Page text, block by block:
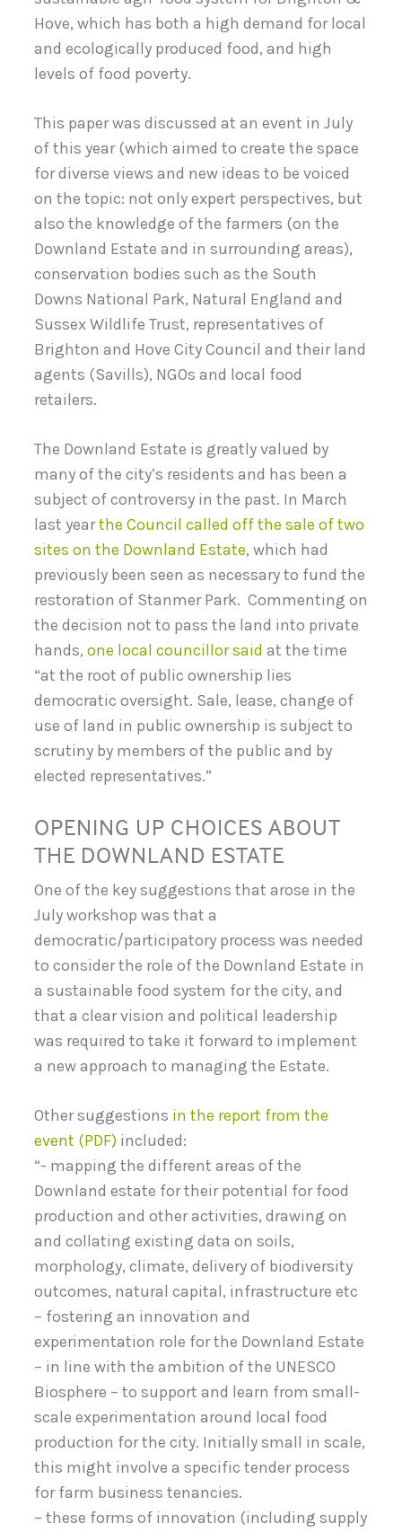
Hove, which has both a high demand for local
and ecologically produced food, and high
levels of food poverty.
This paper was discussed at an event in July
of this year (which aimed to create the space
for diverse views and new ideas to be voiced
on the topic: not only expert perspectives, but
also the knowledge of the farmers (on the
Downland Estate and in surrounding areas),
conservation bodies such as the South
Downs National Park, Natural England and
Sussex Wildlife Trust, representatives of
Brighton and Hove City Council and their land
agents (Savills), NGOs and local food
retailers.
The Downland Estate is greatly valued by
many of the city’s residents and has been a
subject of controversy in the past. In March
last yearthe Council called off the sale of two
sites on the Downland Estate, which had
previously been seen as necessary to fund the
restoration of Stanmer Park. Commenting on
the decision not to pass the land into private
hands, one local councillor said at the time
“at the root of public ownership lies
democratic oversight. Sale, lease, change of
use of land in public ownership is subject to
scrutiny by members of the public and by
elected representatives.”
OPENING UP CHOICES ABOUT
THE DOWNLAND ESTATE
One of the key suggestions that arose in the
July workshop was that a
democratic/participatory process was needed
to consider the role of the Downland Estate in
a sustainable food system for the city, and
that a clear vision and political leadership
was required to take it forward to implement
a new approach to managing the Estate.
Other suggestions in the report from the
event (PDF) included:
“- mapping the different areas of the
Downland estate for their potential for food
production and other activities, drawing on
and collating existing data on soils,
morphology, climate, delivery of biodiversity
outcomes, natural capital, infrastructure etc
– fostering an innovation and
experimentation role for the Downland Estate
– in line with the ambition of the UNESCO
Biosphere – to support and learn from small-
scale experimentation around local food
production for the city. Initially small in scale,
this might involve a specific tender process
for farm business tenancies.
– these forms of innovation (including supply